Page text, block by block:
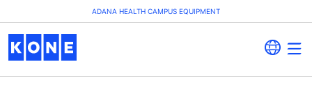
ADANA HEALTH CAMPUS EQUIPMENT